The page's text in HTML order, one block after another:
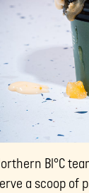
Bl°C
a scoop of